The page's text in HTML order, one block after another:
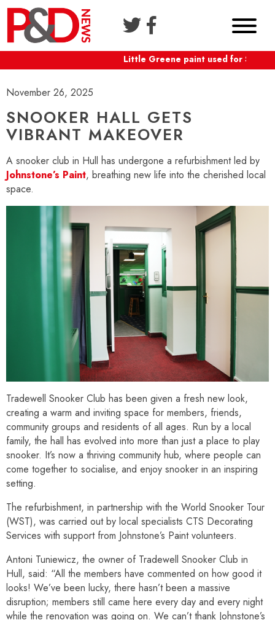
Little Greene paint used for
November 26, 2025
SNOOKER HALL GETS
VIBRANT MAKEOVER
A snooker club in Hull has undergone a refurbishment led by
Johnstone’s Paint, breathing new life into the cherished local
space.
Tradewell Snooker Club has been given a fresh new look,
creating a warm and inviting space for members, friends,
community groups and residents of all ages. Run by a local
family, the hall has evolved into more than just a place to play
snooker. It’s now a thriving community hub, where people can
come together to socialise, and enjoy snooker in an inspiring
setting.
The refurbishment, in partnership with the World Snooker Tour
(WST), was carried out by local specialists CTS Decorating
Services with support from Johnstone’s Paint volunteers.
Antoni Tuniewicz, the owner of Tradewell Snooker Club in
Hull, said: “All the members have commented on how good it
looks! We’ve been lucky, there hasn’t been a massive
disruption; members still came here every day and every night
while the renovation was going on. We can’t thank Johnstone’s